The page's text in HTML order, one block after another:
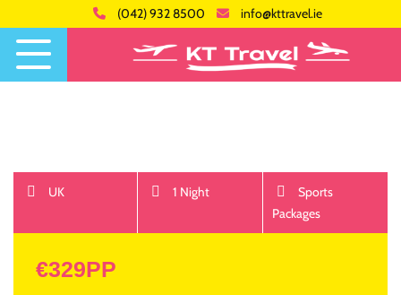
(042) 932 8500 info@kttravel.ie
UK 1 Night
Sports
Packages
€329PP